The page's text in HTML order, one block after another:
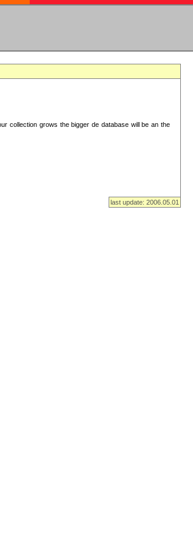
collection grows the bigger de database will be an the
last update: 2006.05.01